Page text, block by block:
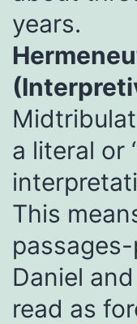
years.
a literal or
This
Daniel
read as